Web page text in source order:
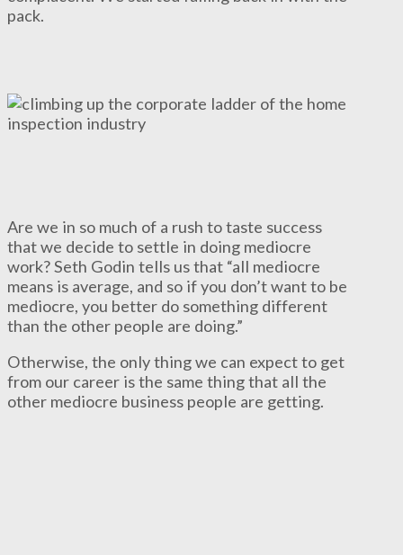
pack.
Are we in so much of a rush to taste success
that we decide to settle in doing mediocre
work? Seth Godin tells us that “all mediocre
means is average, and so if you don’t want to be
mediocre, you better do something different
than the other people are doing.”
Otherwise, the only thing we can expect to get
from our career is the same thing that all the
other mediocre business people are getting.